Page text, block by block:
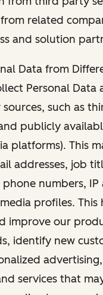
related
and solution
Data from
Personal Data
such as
publicly
platforms). This
addresses, job
phone numbers, IP
profiles. This
improve our
identify new
services that